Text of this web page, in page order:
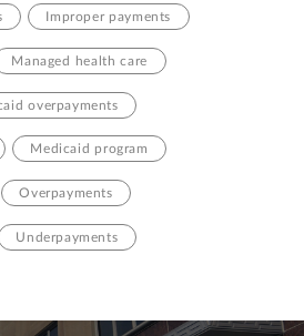
Improper payments
Managed health care
overpayments
Medicaid program
Overpayments
Underpayments